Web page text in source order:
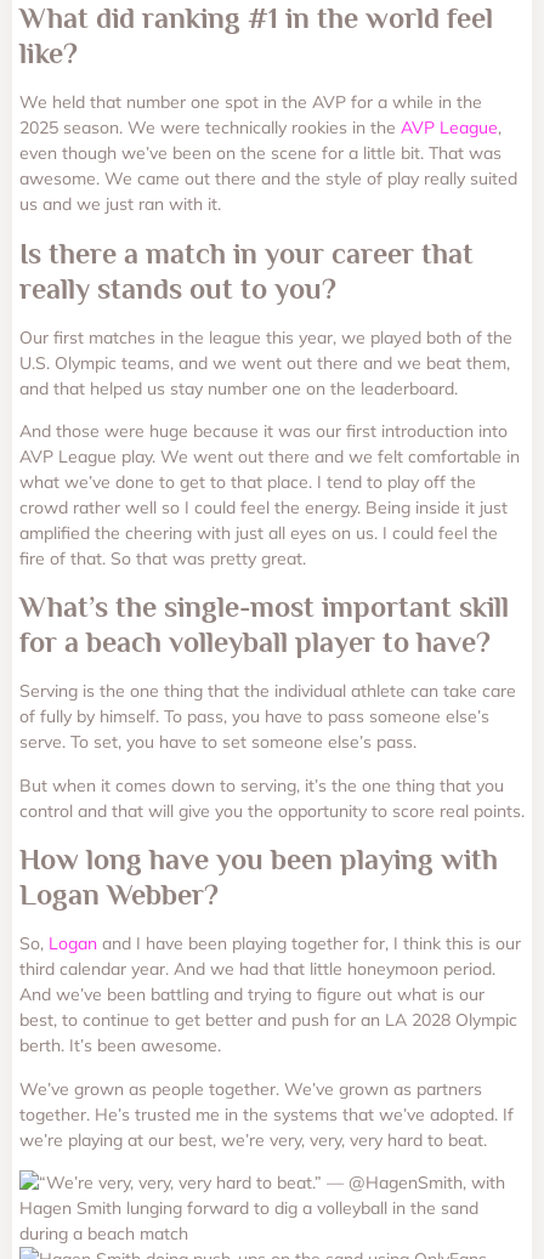
What did ranking #1 in the world feel
like?
We held that number one spot in the AVP for a while in the
2025 season. We were technically rookies in the AVP League,
even though we’ve been on the scene for a little bit. That was
awesome. We came out there and the style of play really suited
us and we just ran with it.
Is there a match in your career that
really stands out to you?
Our first matches in the league this year, we played both of the
U.S. Olympic teams, and we went out there and we beat them,
and that helped us stay number one on the leaderboard.
And those were huge because it was our first introduction into
AVP League play. We went out there and we felt comfortable in
what we’ve done to get to that place. I tend to play off the
crowd rather well so I could feel the energy. Being inside it just
amplified the cheering with just all eyes on us. I could feel the
fire of that. So that was pretty great.
What’s the single-most important skill
for a beach volleyball player to have?
Serving is the one thing that the individual athlete can take care
of fully by himself. To pass, you have to pass someone else’s
serve. To set, you have to set someone else’s pass.
But when it comes down to serving, it’s the one thing that you
control and that will give you the opportunity to score real points.
How long have you been playing with
Logan Webber?
So, Logan and I have been playing together for, I think this is our
third calendar year. And we had that little honeymoon period.
And we’ve been battling and trying to figure out what is our
best, to continue to get better and push for an LA 2028 Olympic
berth. It’s been awesome.
We’ve grown as people together. We’ve grown as partners
together. He’s trusted me in the systems that we’ve adopted. If
we’re playing at our best, we’re very, very, very hard to beat.